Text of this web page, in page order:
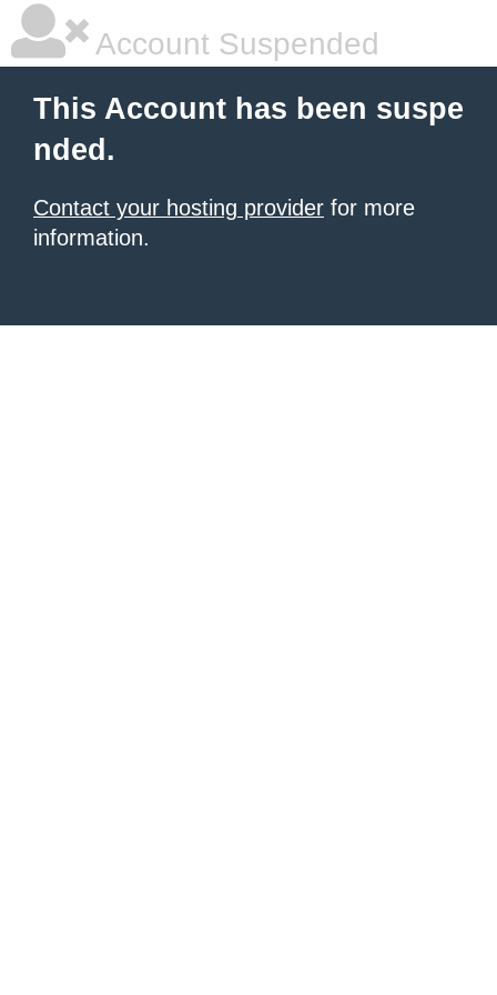
Account Suspended
This Account has been suspe
nded.
Contact your hosting provider for more
information.